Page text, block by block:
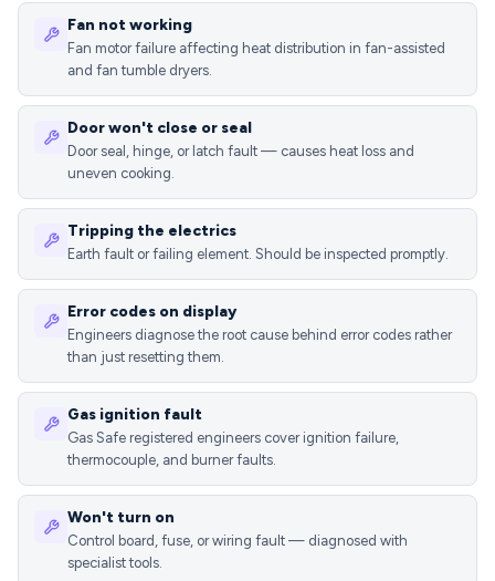
Fan not working
Fan motor failure affecting heat distribution in fan-assisted
and fan tumble dryers.
Door won't close or seal
Door seal, hinge, or latch fault — causes heat loss and
uneven cooking.
Tripping the electrics
Earth fault or failing element. Should be inspected promptly.
Error codes on display
Engineers diagnose the root cause behind error codes rather
than just resetting them.
Gas ignition fault
Gas Safe registered engineers cover ignition failure,
thermocouple, and burner faults.
Won't turn on
Control board, fuse, or wiring fault — diagnosed with
specialist tools.